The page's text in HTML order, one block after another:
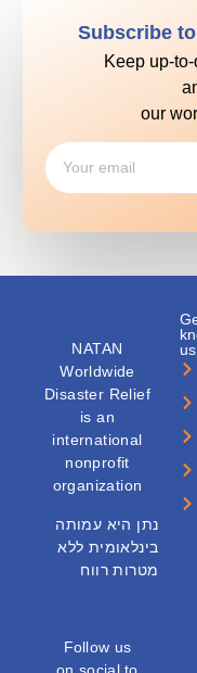
Subscribe
Keep up-
our
NATAN
Worldwide
Disaster Relief
is an
international
nonprofit
organization
נתן היא עמותה
בינלאומית ללא
מטרות רווח
Follow us
on social to
us